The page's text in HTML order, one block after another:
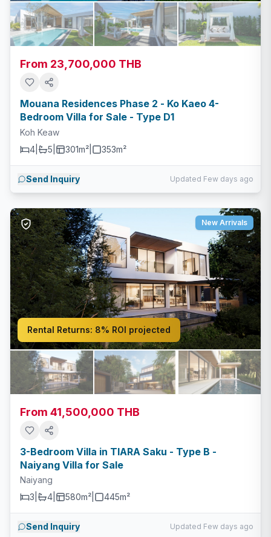
From 23,700,000 THB
Mouana Residences Phase 2 - Ko Kaeo 4-
Bedroom Villa for Sale - Type D1
Koh Keaw
4
5 301m² 353m²
Send Inquiry Updated Few days ago
Rental Returns: 8% ROI projected
New Arrivals
From 41,500,000 THB
3-Bedroom Villa in TIARA Saku - Type B -
Naiyang Villa for Sale
Naiyang
3
4 580m² 445m²
Send Inquiry Updated Few days ago